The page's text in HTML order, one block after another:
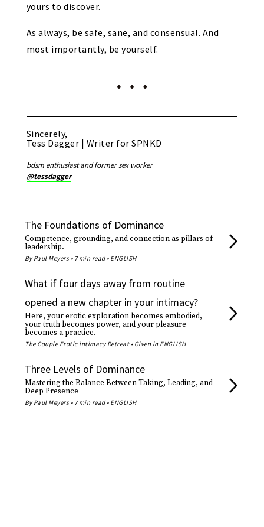
yours to discover.
As always, be safe, sane, and consensual. And
most importantly, be yourself.
Sincerely,
Tess Dagger | Writer for SPNKD
bdsm enthusiast and former sex worker
@tessdagger
The Foundations of Dominance
Competence, grounding, and connection as pillars of
leadership.
By Paul Meyers • 7 min read • ENGLISH
What if four days away from routine
opened a new chapter in your intimacy?
Here, your erotic exploration becomes embodied,
your truth becomes power, and your pleasure
becomes a practice.
The Couple Erotic intimacy Retreat • Given in ENGLISH
Three Levels of Dominance
Mastering the Balance Between Taking, Leading, and
Deep Presence
By Paul Meyers • 7 min read • ENGLISH